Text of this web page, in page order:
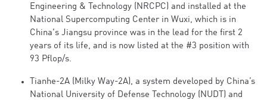
Engineering & Technology (NRCPC) and installed at the
National Supercomputing Center in Wuxi, which is in
China's Jiangsu province was in the lead for the first 2
years of its life, and is now listed at the #3 position with
93 Pflop/s.
Tianhe-2A (Milky Way-2A), a system developed by China’s
National University of Defense Technology (NUDT) and